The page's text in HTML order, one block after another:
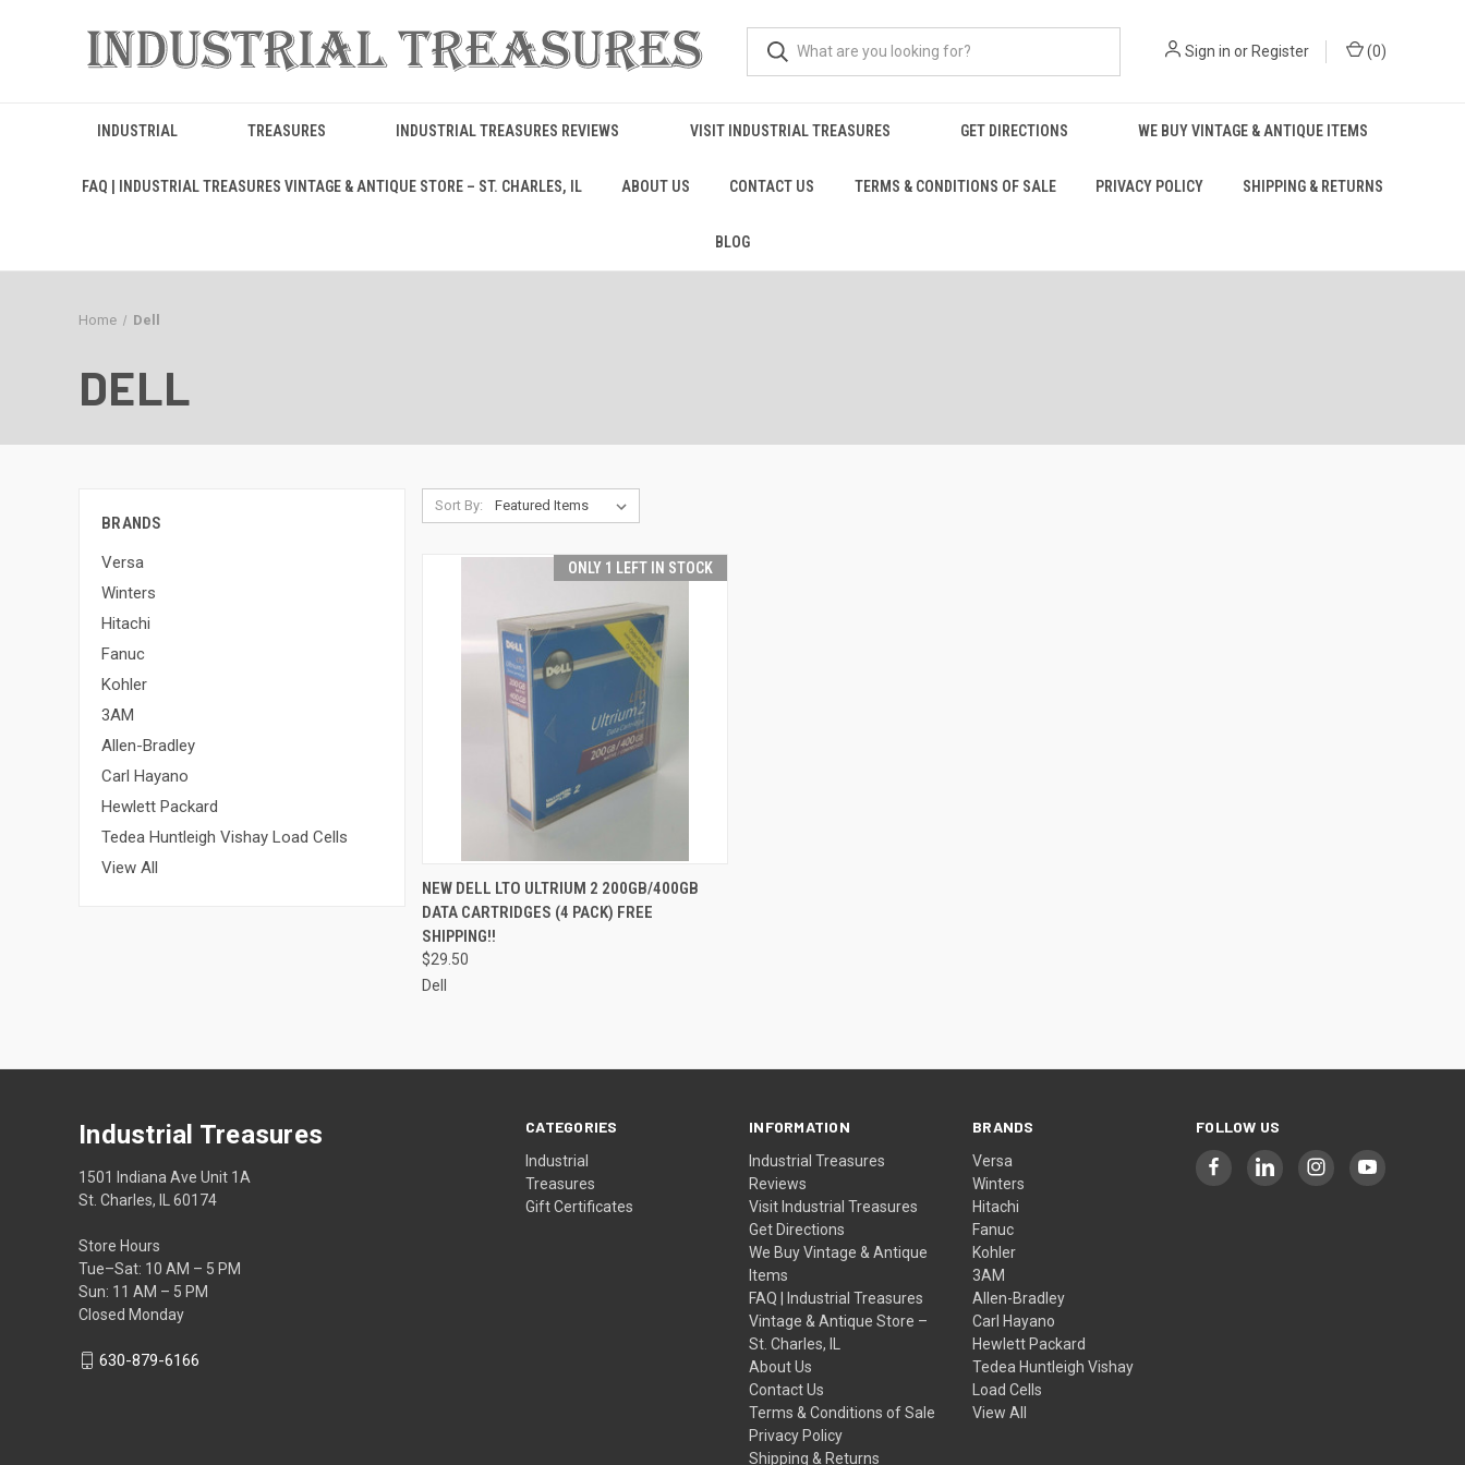
Sign in orRegister (0)
INDUSTRIAL TREASURES INDUSTRIAL TREASURES REVIEWS VISIT INDUSTRIAL TREASURES GET DIRECTIONS WE BUY VINTAGE & ANTIQUE ITEMS
FAQ | INDUSTRIAL TREASURES VINTAGE & ANTIQUE STORE – ST. CHARLES, IL ABOUT US CONTACT US TERMS & CONDITIONS OF SALE PRIVACY POLICY SHIPPING & RETURNS
BLOG
Home Dell
DELL
BRANDS
Versa
Winters
Hitachi
Fanuc
Kohler
3AM
Allen-Bradley
Carl Hayano
Hewlett Packard
Tedea Huntleigh Vishay Load Cells
View All
Sort By:
ONLY 1 LEFT IN STOCK
QUICK VIEW ADD TO CART
NEW DELL LTO ULTRIUM 2 200GB/400GB
DATA CARTRIDGES (4 PACK) FREE
SHIPPING!!
$29.50
Dell
CATEGORIES
Industrial
Treasures
Gift Certificates
INFORMATION
Industrial Treasures
Reviews
Visit Industrial Treasures
Get Directions
We Buy Vintage & Antique
Items
FAQ | Industrial Treasures
Vintage & Antique Store –
St. Charles, IL
About Us
Contact Us
Terms & Conditions of Sale
Privacy Policy
Shipping & Returns
BRANDS
Versa
Winters
Hitachi
Fanuc
Kohler
3AM
Allen-Bradley
Carl Hayano
Hewlett Packard
Tedea Huntleigh Vishay
Load Cells
View All
FOLLOW US
Industrial Treasures
1501 Indiana Ave Unit 1A
St. Charles, IL 60174
Store Hours
Tue–Sat: 10 AM – 5 PM
Sun: 11 AM – 5 PM
Closed Monday
630-879-6166